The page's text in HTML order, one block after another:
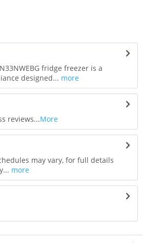
fridge freezer is a
designed... more
reviews...More
may vary, for full details
more